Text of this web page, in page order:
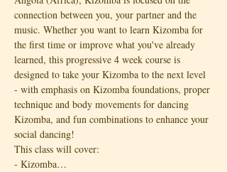
connection between you, your partner and the
music. Whether you want to learn Kizomba for
the first time or improve what you've already
learned, this progressive 4 week course is
designed to take your Kizomba to the next level
- with emphasis on Kizomba foundations, proper
technique and body movements for dancing
Kizomba, and fun combinations to enhance your
social dancing!
This class will cover:
- Kizomba…